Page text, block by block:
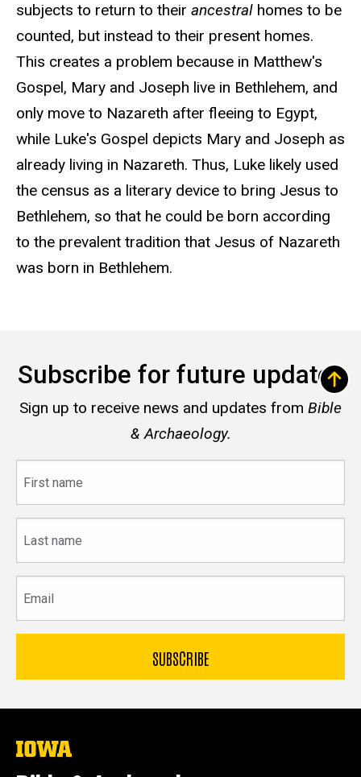
subjects to return to their ancestral homes to be
counted, but instead to their present homes.
This creates a problem because in Matthew's
Gospel, Mary and Joseph live in Bethlehem, and
only move to Nazareth after fleeing to Egypt,
while Luke's Gospel depicts Mary and Joseph as
already living in Nazareth. Thus, Luke likely used
the census as a literary device to bring Jesus to
Bethlehem, so that he could be born according
to the prevalent tradition that Jesus of Nazareth
was born in Bethlehem.
Subscribe for future updates
Sign up to receive news and updates from Bible
& Archaeology.
name
name
The